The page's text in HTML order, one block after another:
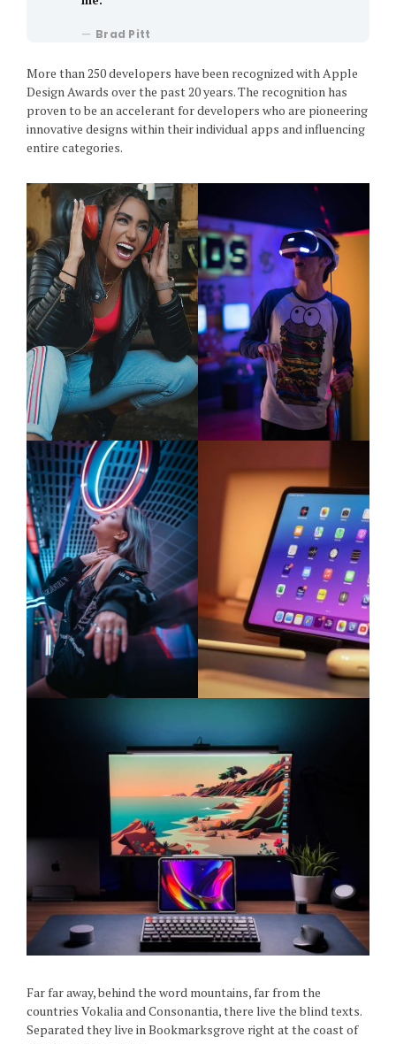
Brad Pitt
More than 250 developers have been recognized with Apple
Design Awards over the past 20 years. The recognition has
proven to be an accelerant for developers who are pioneering
innovative designs within their individual apps and influencing
entire categories.
Far far away, behind the word mountains, far from the
countries Vokalia and Consonantia, there live the blind texts.
Separated they live in Bookmarksgrove right at the coast of